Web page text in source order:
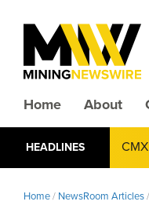
Home About
HEADLINES
Home/ NewsRoom Articles/